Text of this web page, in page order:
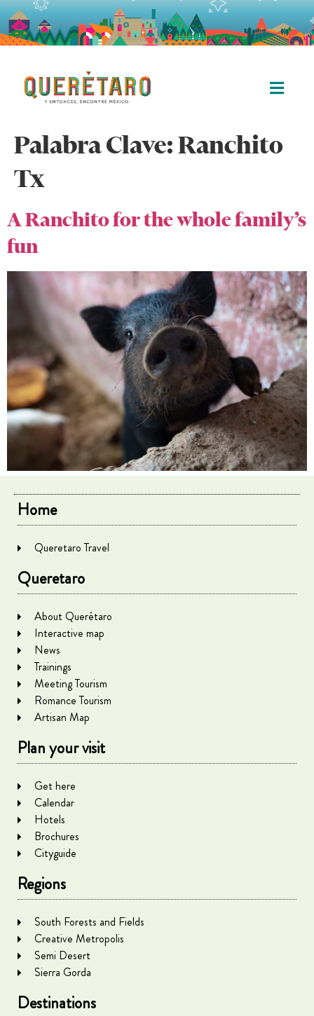
Palabra Clave:Ranchito
Tx
A Ranchito for the whole family’s
fun
Home
Queretaro Travel
Queretaro
About Querétaro
Interactive map
News
Trainings
Meeting Tourism
Romance Tourism
Artisan Map
Plan your visit
Get here
Calendar
Hotels
Brochures
Cityguide
Regions
South Forests and Fields
Creative Metropolis
Semi Desert
Sierra Gorda
Destinations